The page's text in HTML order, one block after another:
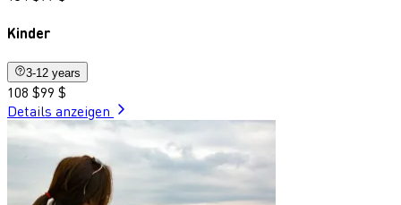
Kinder
3-12 years
108 $99 $
Details anzeigen